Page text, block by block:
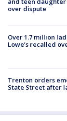
over dispute
Over 1.7 million
Lowe’s recalled
Trenton orders
State Street after